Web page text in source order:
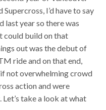
I’d have to say
last year so there was
could build on that
out was the debut of
ride and on that end,
not overwhelming crowd
action and were
take a look at what